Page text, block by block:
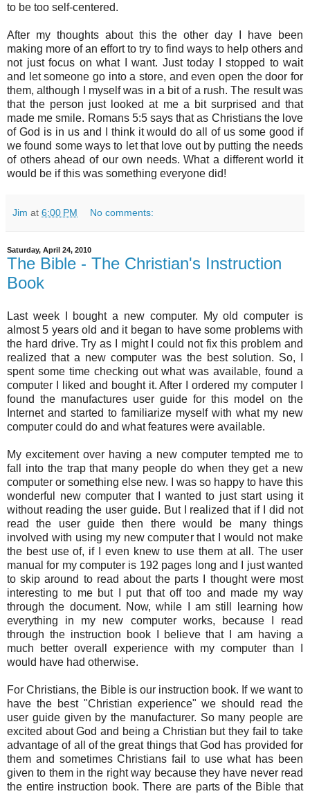
to be too self-centered.
After my thoughts about this the other day I have been
making more of an effort to try to find ways to help others and
not just focus on what I want. Just today I stopped to wait
and let someone go into a store, and even open the door for
them, although I myself was in a bit of a rush. The result was
that the person just looked at me a bit surprised and that
made me smile. Romans 5:5 says that as Christians the love
of God is in us and I think it would do all of us some good if
we found some ways to let that love out by putting the needs
of others ahead of our own needs. What a different world it
would be if this was something everyone did!
Jim at 6:00 PM No comments:
Saturday, April 24, 2010
The Bible - The Christian's Instruction
Book
Last week I bought a new computer. My old computer is
almost 5 years old and it began to have some problems with
the hard drive. Try as I might I could not fix this problem and
realized that a new computer was the best solution. So, I
spent some time checking out what was available, found a
computer I liked and bought it. After I ordered my computer I
found the manufactures user guide for this model on the
Internet and started to familiarize myself with what my new
computer could do and what features were available.
My excitement over having a new computer tempted me to
fall into the trap that many people do when they get a new
computer or something else new. I was so happy to have this
wonderful new computer that I wanted to just start using it
without reading the user guide. But I realized that if I did not
read the user guide then there would be many things
involved with using my new computer that I would not make
the best use of, if I even knew to use them at all. The user
manual for my computer is 192 pages long and I just wanted
to skip around to read about the parts I thought were most
interesting to me but I put that off too and made my way
through the document. Now, while I am still learning how
everything in my new computer works, because I read
through the instruction book I believe that I am having a
much better overall experience with my computer than I
would have had otherwise.
For Christians, the Bible is our instruction book. If we want to
have the best "Christian experience" we should read the
user guide given by the manufacturer. So many people are
excited about God and being a Christian but they fail to take
advantage of all of the great things that God has provided for
them and sometimes Christians fail to use what has been
given to them in the right way because they have never read
the entire instruction book. There are parts of the Bible that